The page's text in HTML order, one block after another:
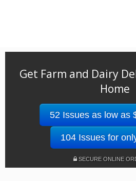
Get Farm and Dairy
Home
52 Issues as low as
104 Issues for
SECURE ONLINE